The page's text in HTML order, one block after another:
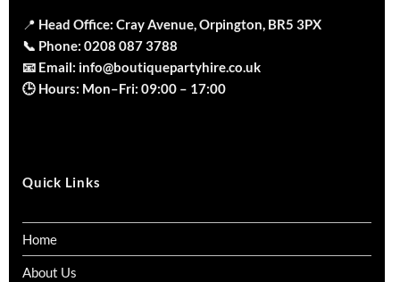
📍 Head Office: Cray Avenue, Orpington, BR5 3PX
📞 Phone: 0208 087 3788
📧 Email: info@boutiquepartyhire.co.uk
🕒 Hours: Mon–Fri: 09:00 – 17:00
Quick Links
Home
About Us